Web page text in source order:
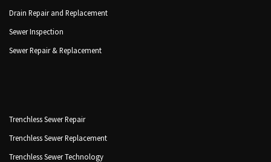
Drain Repair and Replacement
Sewer Inspection
Sewer Repair & Replacement
Trenchless Sewer Repair
Trenchless Sewer Replacement
Trenchless Sewer Technology